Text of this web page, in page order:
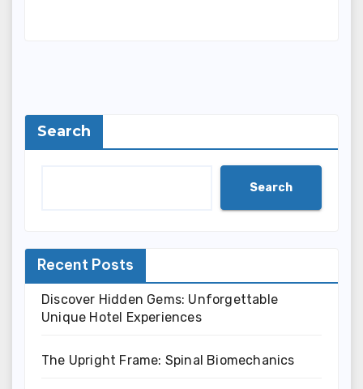
Search
Search
Recent Posts
Discover Hidden Gems: Unforgettable
Unique Hotel Experiences
The Upright Frame: Spinal Biomechanics